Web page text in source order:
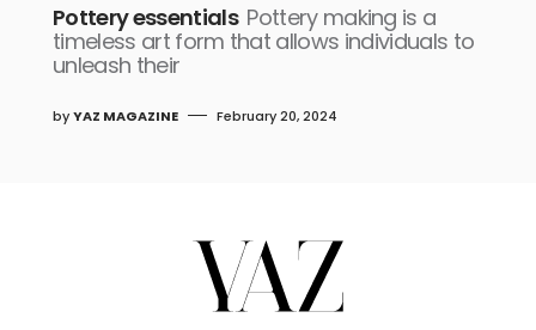
Pottery essentials Pottery making is a
timeless art form that allows individuals to
unleash their
byYAZ MAGAZINE February 20, 2024